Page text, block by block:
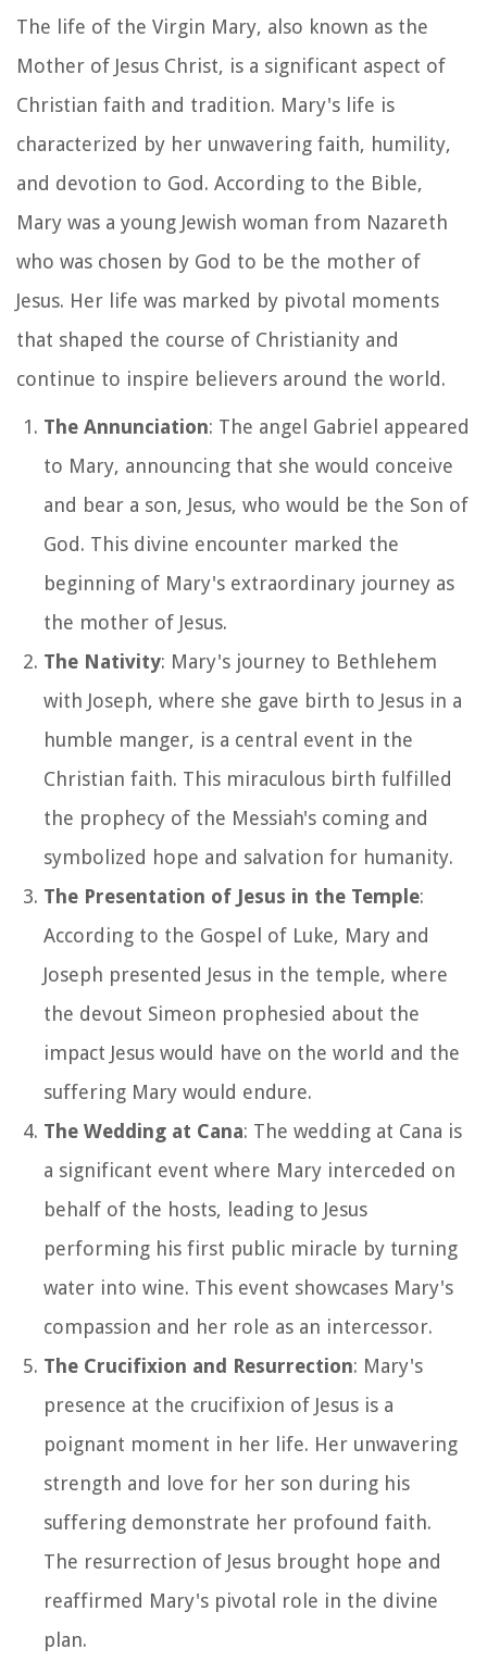
The life of the Virgin Mary, also known as the
Mother of Jesus Christ, is a significant aspect of
Christian faith and tradition. Mary's life is
characterized by her unwavering faith, humility,
and devotion to God. According to the Bible,
Mary was a young Jewish woman from Nazareth
who was chosen by God to be the mother of
Jesus. Her life was marked by pivotal moments
that shaped the course of Christianity and
continue to inspire believers around the world.
The Annunciation: The angel Gabriel appeared
to Mary, announcing that she would conceive
and bear a son, Jesus, who would be the Son of
God. This divine encounter marked the
beginning of Mary's extraordinary journey as
the mother of Jesus.
The Nativity: Mary's journey to Bethlehem
with Joseph, where she gave birth to Jesus in a
humble manger, is a central event in the
Christian faith. This miraculous birth fulfilled
the prophecy of the Messiah's coming and
symbolized hope and salvation for humanity.
The Presentation of Jesus in the Temple:
According to the Gospel of Luke, Mary and
Joseph presented Jesus in the temple, where
the devout Simeon prophesied about the
impact Jesus would have on the world and the
suffering Mary would endure.
The Wedding at Cana: The wedding at Cana is
a significant event where Mary interceded on
behalf of the hosts, leading to Jesus
performing his first public miracle by turning
water into wine. This event showcases Mary's
compassion and her role as an intercessor.
The Crucifixion and Resurrection: Mary's
presence at the crucifixion of Jesus is a
poignant moment in her life. Her unwavering
strength and love for her son during his
suffering demonstrate her profound faith.
The resurrection of Jesus brought hope and
reaffirmed Mary's pivotal role in the divine
plan.